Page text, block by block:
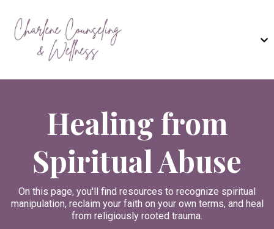
Healing from
Spiritual Abuse
On this page, you'll find resources to recognize spiritual
manipulation, reclaim your faith on your own terms, and heal
from religiously rooted trauma.